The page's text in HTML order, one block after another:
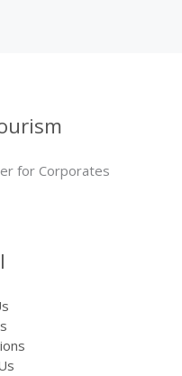
for Corporates